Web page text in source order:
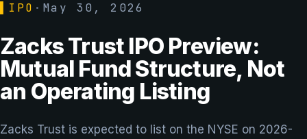
IPO · May 30, 2026
Zacks Trust IPO Preview:
Mutual Fund Structure, Not
an Operating Listing
Zacks Trust is expected to list on the NYSE on 2026-